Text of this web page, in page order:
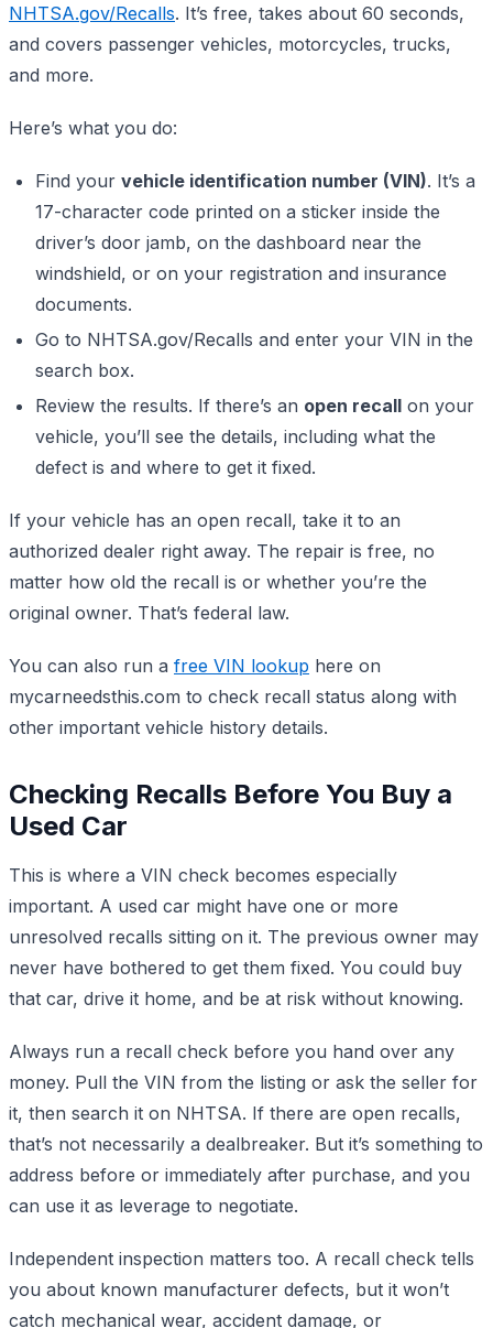
NHTSA.gov/Recalls. It’s free, takes about 60 seconds,
and covers passenger vehicles, motorcycles, trucks,
and more.
Here’s what you do:
Find your vehicle identification number (VIN). It’s a
17-character code printed on a sticker inside the
driver’s door jamb, on the dashboard near the
windshield, or on your registration and insurance
documents.
Go to NHTSA.gov/Recalls and enter your VIN in the
search box.
Review the results. If there’s an open recall on your
vehicle, you’ll see the details, including what the
defect is and where to get it fixed.
If your vehicle has an open recall, take it to an
authorized dealer right away. The repair is free, no
matter how old the recall is or whether you’re the
original owner. That’s federal law.
You can also run a free VIN lookup here on
mycarneedsthis.com to check recall status along with
other important vehicle history details.
Checking Recalls Before You Buy a
Used Car
This is where a VIN check becomes especially
important. A used car might have one or more
unresolved recalls sitting on it. The previous owner may
never have bothered to get them fixed. You could buy
that car, drive it home, and be at risk without knowing.
Always run a recall check before you hand over any
money. Pull the VIN from the listing or ask the seller for
it, then search it on NHTSA. If there are open recalls,
that’s not necessarily a dealbreaker. But it’s something to
address before or immediately after purchase, and you
can use it as leverage to negotiate.
Independent inspection matters too. A recall check tells
you about known manufacturer defects, but it won’t
catch mechanical wear, accident damage, or